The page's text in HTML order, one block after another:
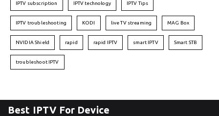
IPTV subscription IPTV technology IPTV Tips
IPTV troubleshooting KODI live TV streaming MAG Box
NVIDIA Shield rapid rapid IPTV smart IPTV Smart STB
troubleshoot IPTV
Best IPTV For Device